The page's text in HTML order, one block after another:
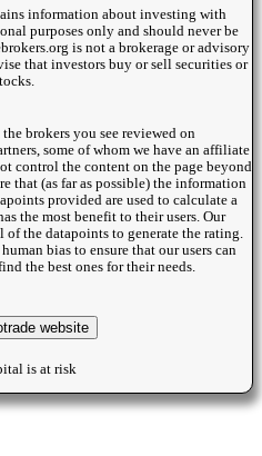
information about investing with
purposes only and should never be
is not a brokerage or advisory
that investors buy or sell securities or
brokers you see reviewed on
some of whom we have an affiliate
control the content on the page beyond
that (as far as possible) the information
provided are used to calculate a
the most benefit to their users. Our
the datapoints to generate the rating.
bias to ensure that our users can
the best ones for their needs.
website
is at risk